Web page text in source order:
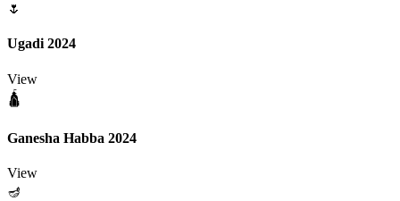
🌷
Ugadi 2024
View
🛕
Ganesha Habba 2024
View
🪔